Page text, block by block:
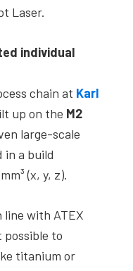
Laser.
individual
chain at Karl
up on the M2
large-scale
in a build
(x, y, z).
line with ATEX
possible to
titanium or